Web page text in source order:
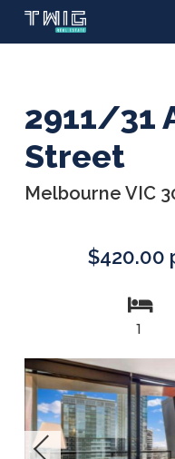
Skip
2911/31
Street
Melbourne VIC
$420.00
1